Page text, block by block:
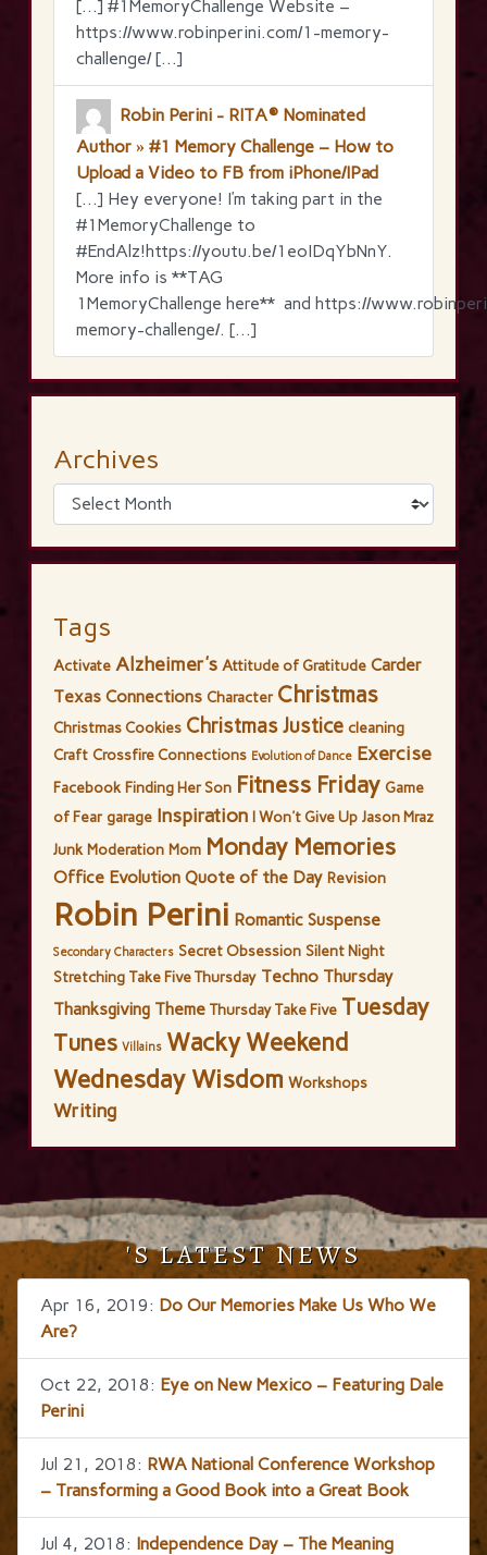
[…] #1MemoryChallenge Website –
https://www.robinperini.com/1-memory-
challenge/ […]
Robin Perini - RITA® Nominated
Author » #1 Memory Challenge – How to
Upload a Video to FB from iPhone/IPad
[…] Hey everyone! I’m taking part in the
‪#‎1MemoryChallenge‬ to
‪#‎EndAlz‬!https://youtu.be/1eoIDqYbNnY.
More info is **TAG
1MemoryChallenge here** and https://
memory-challenge/. […]
Archives
Tags
Activate Alzheimer's Attitude of Gratitude Carder
Texas Connections Character Christmas
Christmas Cookies Christmas Justice cleaning
Craft Crossfire Connections Evolution of Dance Exercise
Facebook Finding Her Son Fitness Friday Game
of Fear garage Inspiration I Won't Give Up Jason Mraz
Junk Moderation Mom Monday Memories
Office Evolution Quote of the Day Revision
Robin Perini Romantic Suspense
Secondary Characters Secret Obsession Silent Night
Stretching Take Five Thursday Techno Thursday
Thanksgiving Theme Thursday Take Five Tuesday
Tunes Villains Wacky Weekend
Wednesday Wisdom Workshops
Writing
'S LATEST NEWS
Apr 16, 2019: Do Our Memories Make Us Who We
Are?
Oct 22, 2018: Eye on New Mexico – Featuring Dale
Perini
Jul 21, 2018: RWA National Conference Workshop
– Transforming a Good Book into a Great Book
Jul 4, 2018: Independence Day – The Meaning